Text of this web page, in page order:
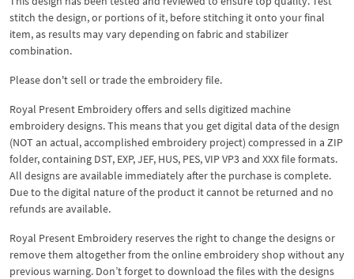
stitch the design, or portions of it, before stitching it onto your final
item, as results may vary depending on fabric and stabilizer
combination.
Please don't sell or trade the embroidery file.
Royal Present Embroidery offers and sells digitized machine
embroidery designs. This means that you get digital data of the design
(NOT an actual, accomplished embroidery project) compressed in a ZIP
folder, containing DST, EXP, JEF, HUS, PES, VIP VP3 and XXX file formats.
All designs are available immediately after the purchase is complete.
Due to the digital nature of the product it cannot be returned and no
refunds are available.
Royal Present Embroidery reserves the right to change the designs or
remove them altogether from the online embroidery shop without any
previous warning. Don’t forget to download the files with the designs